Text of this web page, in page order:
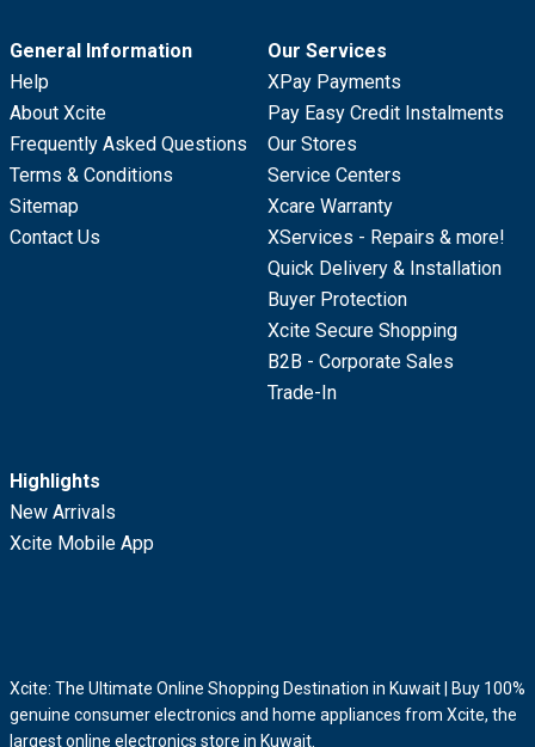
General Information
Help
About Xcite
Frequently Asked Questions
Terms & Conditions
Sitemap
Contact Us
Our Services
XPay Payments
Pay Easy Credit Instalments
Our Stores
Service Centers
Xcare Warranty
XServices - Repairs & more!
Quick Delivery & Installation
Buyer Protection
Xcite Secure Shopping
B2B - Corporate Sales
Trade-In
Highlights
New Arrivals
Xcite Mobile App
Xcite: The Ultimate Online Shopping Destination in Kuwait | Buy 100%
genuine consumer electronics and home appliances from Xcite, the
largest online electronics store in Kuwait.